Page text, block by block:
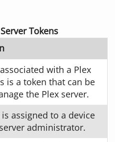
Tokens
with a Plex
is a token that can be
the Plex server.
assigned to a device
administrator.